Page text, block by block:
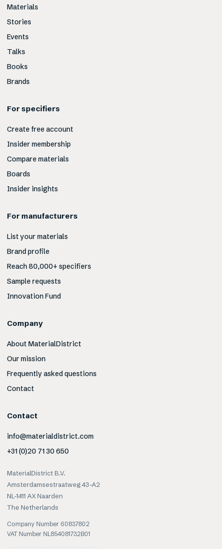
Materials
Stories
Events
Talks
Books
Brands
For specifiers
Create free account
Insider membership
Compare materials
Boards
Insider insights
For manufacturers
List your materials
Brand profile
Reach 80,000+ specifiers
Sample requests
Innovation Fund
Company
About MaterialDistrict
Our mission
Frequently asked questions
Contact
Contact
info@materialdistrict.com
+31 (0)20 71 30 650
MaterialDistrict B.V.
Amsterdamsestraatweg 43-A2
NL-1411 AX Naarden
The Netherlands
Company Number 60837802
VAT Number NL854081732B01